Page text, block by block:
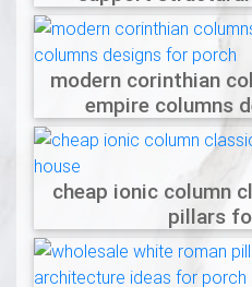
modern corinthian
empire columns
cheap ionic column
pillars